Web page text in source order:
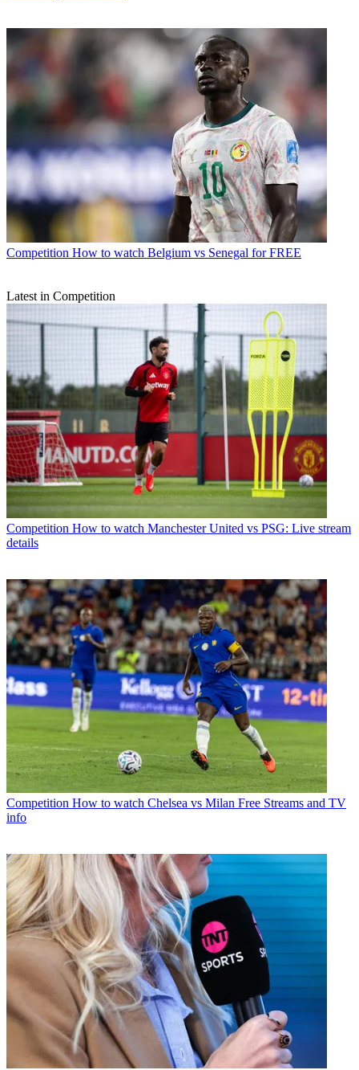
Competition How to watch Belgium vs Senegal for FREE
Latest in Competition
Competition How to watch Manchester United vs PSG: Live stream
details
Competition How to watch Chelsea vs Milan Free Streams and TV
info